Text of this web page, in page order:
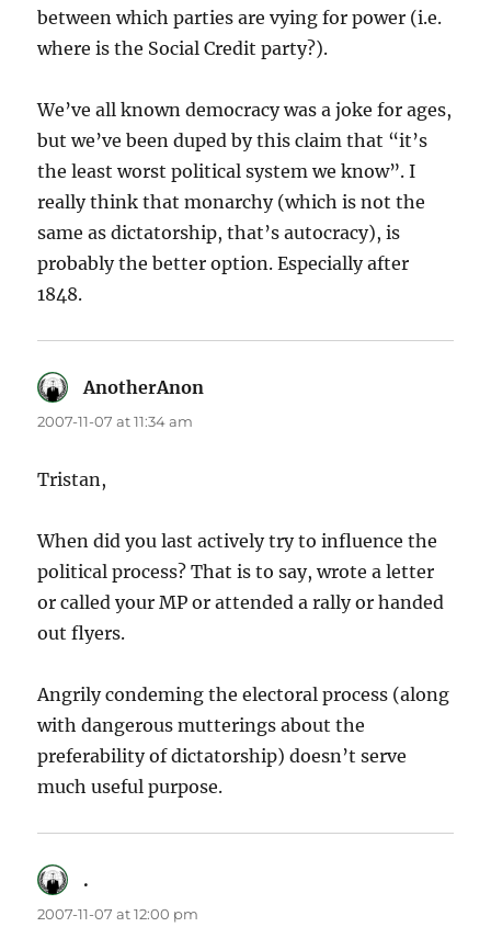
between which parties are vying for power (i.e.
where is the Social Credit party?).
We’ve all known democracy was a joke for ages,
but we’ve been duped by this claim that “it’s
the least worst political system we know”. I
really think that monarchy (which is not the
same as dictatorship, that’s autocracy), is
probably the better option. Especially after
1848.
AnotherAnon
2007-11-07 at 11:34 am
Tristan,
When did you last actively try to influence the
political process? That is to say, wrote a letter
or called your MP or attended a rally or handed
out flyers.
Angrily condeming the electoral process (along
with dangerous mutterings about the
preferability of dictatorship) doesn’t serve
much useful purpose.
.
2007-11-07 at 12:00 pm